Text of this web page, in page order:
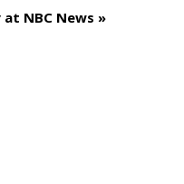
NBC News »